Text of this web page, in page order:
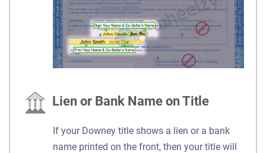
Lien or Bank Name on Title
If your Downey title shows a lien or a bank
name printed on the front, then your title will